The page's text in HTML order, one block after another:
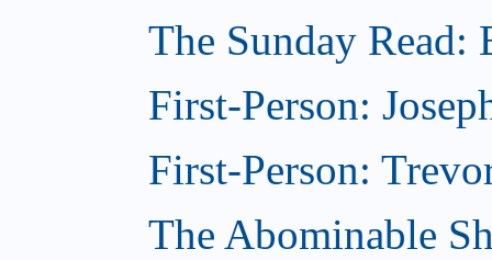
The Sunday Read:
First-Person:
First-Person:
The Abominable